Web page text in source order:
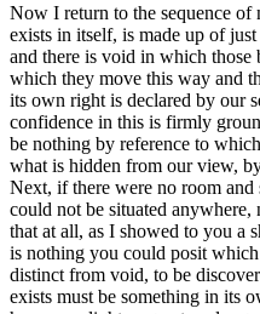
Now I return to the sequence of
exists in itself, is made up of
and there is void in which those
which they move this way and
its own right is declared by our
confidence in this is firmly
be nothing by reference to
what is hidden from our view,
Next, if there were no room
could not be situated
that at all, as I showed to you a
is nothing you could posit
distinct from void, to be
exists must be something in its